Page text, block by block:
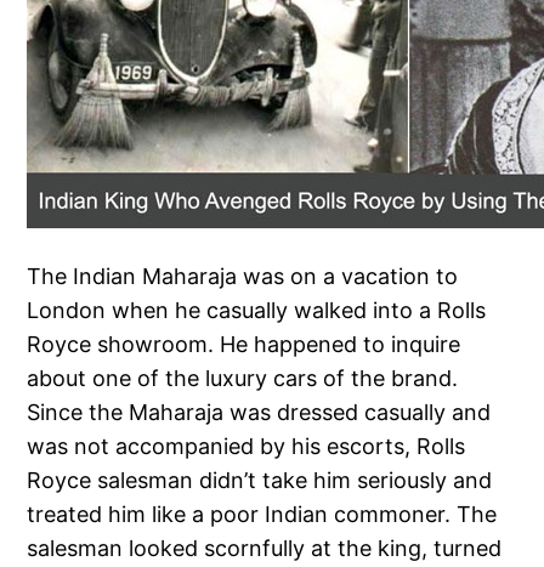
The Indian Maharaja was on a vacation to
London when he casually walked into a Rolls
Royce showroom. He happened to inquire
about one of the luxury cars of the brand.
Since the Maharaja was dressed casually and
was not accompanied by his escorts, Rolls
Royce salesman didn’t take him seriously and
treated him like a poor Indian commoner. The
salesman looked scornfully at the king, turned